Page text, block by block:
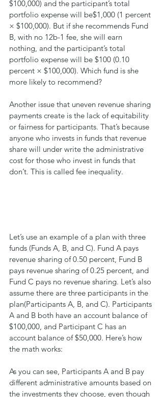
$100,000) and the participant’s total
portfolio expense will be$1,000 (1 percent
× $100,000). But if she recommends Fund
B, with no 12b-1 fee, she will earn
nothing, and the participant’s total
portfolio expense will be $100 (0.10
percent × $100,000). Which fund is she
more likely to recommend?
Another issue that uneven revenue sharing
payments create is the lack of equitability
or fairness for participants. That’s because
anyone who invests in funds that revenue
share will under write the administrative
cost for those who invest in funds that
don’t. This is called fee inequality.
Let’s use an example of a plan with three
funds (Funds A, B, and C). Fund A pays
revenue sharing of 0.50 percent, Fund B
pays revenue sharing of 0.25 percent, and
Fund C pays no revenue sharing. Let’s also
assume there are three participants in the
plan(Participants A, B, and C). Participants
A and B both have an account balance of
$100,000, and Participant C has an
account balance of $50,000. Here’s how
the math works:
As you can see, Participants A and B pay
different administrative amounts based on
the investments they choose, even though